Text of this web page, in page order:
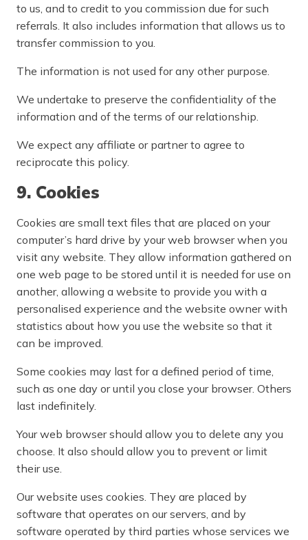
to us, and to credit to you commission due for such
referrals. It also includes information that allows us to
transfer commission to you.
The information is not used for any other purpose.
We undertake to preserve the confidentiality of the
information and of the terms of our relationship.
We expect any affiliate or partner to agree to
reciprocate this policy.
9. Cookies
Cookies are small text files that are placed on your
computer’s hard drive by your web browser when you
visit any website. They allow information gathered on
one web page to be stored until it is needed for use on
another, allowing a website to provide you with a
personalised experience and the website owner with
statistics about how you use the website so that it
can be improved.
Some cookies may last for a defined period of time,
such as one day or until you close your browser. Others
last indefinitely.
Your web browser should allow you to delete any you
choose. It also should allow you to prevent or limit
their use.
Our website uses cookies. They are placed by
software that operates on our servers, and by
software operated by third parties whose services we